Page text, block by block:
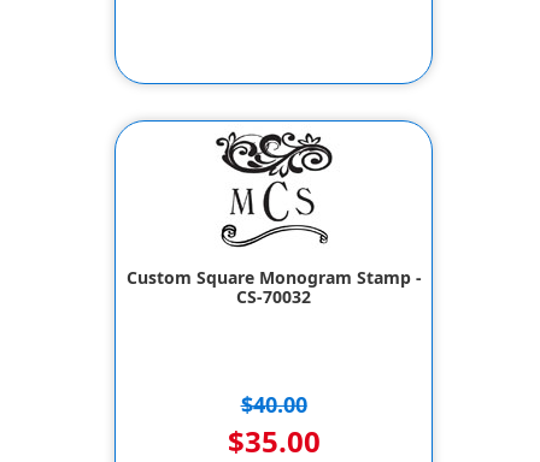
Custom Square Monogram Stamp -
CS-70032
$40.00
$35.00